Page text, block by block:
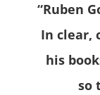
“Ruben
In clear,
his
so